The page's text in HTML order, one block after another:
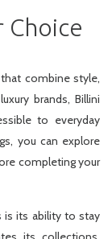
Choice
combine style,
brands, Billini
to everyday
you can explore
completing your
is its ability to stay